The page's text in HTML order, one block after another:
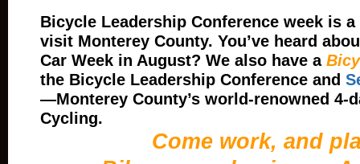
Bicycle Leadership Conference week is
visit Monterey County. You’ve heard
Car Week in August? We also have a
the Bicycle Leadership Conference and
—Monterey County’s world-renowned 4-
Cycling.
Come work, and